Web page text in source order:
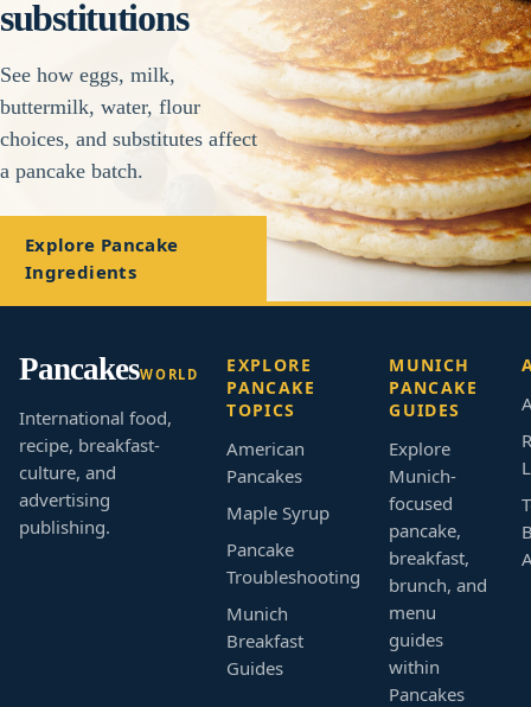
substitutions
See how eggs, milk,
buttermilk, water, flour
choices, and substitutes affect
a pancake batch.
Explore Pancake
Ingredients
PancakesWORLD
International food,
recipe, breakfast-
culture, and
advertising
publishing.
EXPLORE
PANCAKE
TOPICS
American
Pancakes
Maple Syrup
Pancake
Troubleshooting
Munich
Breakfast
Guides
MUNICH
PANCAKE
GUIDES
Explore
Munich-
focused
pancake,
breakfast,
brunch, and
menu
guides
within
Pancakes